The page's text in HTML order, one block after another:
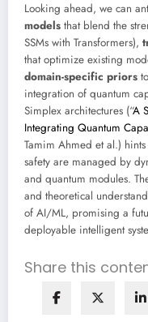
Looking ahead, we can
models that blend the
SSMs with Transformers),
that optimize existing
domain-specific priors
integration of quantum
Simplex architectures (“A
Integrating Quantum
Tamim Ahmed et al.)
safety are managed by
and quantum modules.
and theoretical
of AI/ML, promising a
deployable intelligent
Share this